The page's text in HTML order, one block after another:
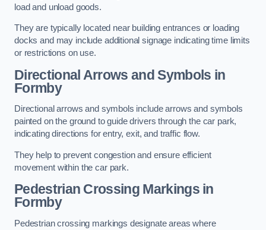
load and unload goods.
They are typically located near building entrances or loading
docks and may include additional signage indicating time limits
or restrictions on use.
Directional Arrows and Symbols in
Formby
Directional arrows and symbols include arrows and symbols
painted on the ground to guide drivers through the car park,
indicating directions for entry, exit, and traffic flow.
They help to prevent congestion and ensure efficient
movement within the car park.
Pedestrian Crossing Markings in
Formby
Pedestrian crossing markings designate areas where